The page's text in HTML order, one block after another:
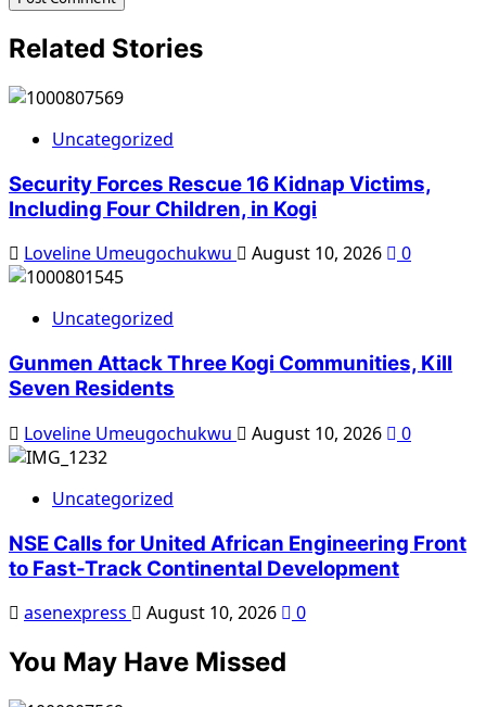
Related Stories
Uncategorized
Security Forces Rescue 16 Kidnap Victims,
Including Four Children, in Kogi
Loveline Umeugochukwu August 10, 2026 0
Uncategorized
Gunmen Attack Three Kogi Communities, Kill
Seven Residents
Loveline Umeugochukwu August 10, 2026 0
Uncategorized
NSE Calls for United African Engineering Front
to Fast-Track Continental Development
asenexpress August 10, 2026 0
You May Have Missed